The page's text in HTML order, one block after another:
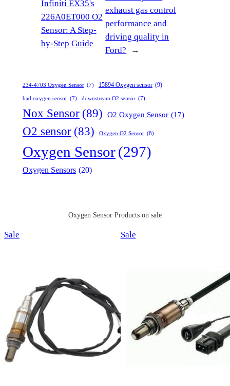
Infiniti EX35's
226A0ET000 O2
Sensor: A Step-
by-Step Guide
exhaust gas control
performance and
driving quality in
Ford?
→
234-4703 Oxygen Sensor (7) 15894 Oxygen sensor (9)
bad oxygen sensor (7) downstream O2 sensor (7)
Nox Sensor (89) O2 Oxygen Sensor (17)
O2 sensor (83) Oxygen O2 Sensor (8)
Oxygen Sensor(297)
Oxygen Sensors (20)
Oxygen Sensor Products on sale
Sale SaleProduct